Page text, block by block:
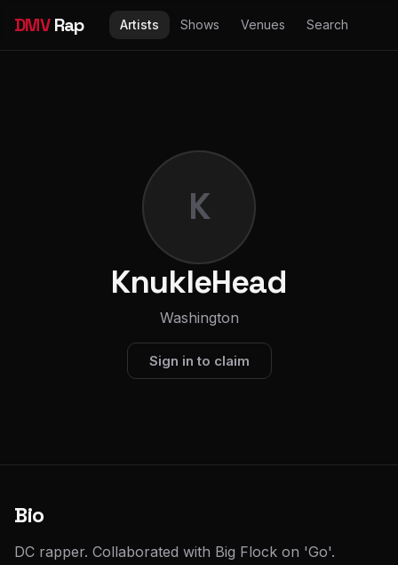
DMVRap Artists Shows Venues Search
K
KnukleHead
Washington
Sign in to claim
Bio
DC rapper. Collaborated with Big Flock on 'Go'.